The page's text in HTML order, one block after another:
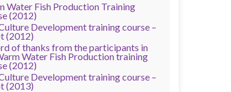
Water Fish Production Training
(2012)
Development training course –
(2012)
of thanks from the participants in
Water Fish Production training
(2012)
Development training course –
(2013)